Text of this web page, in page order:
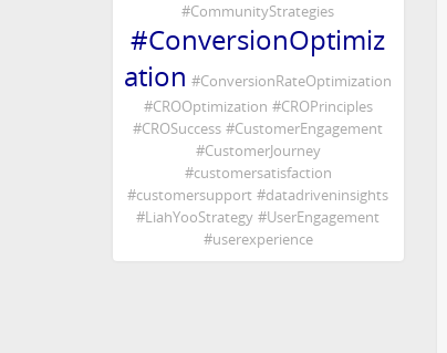
#CommunityStrategies
#ConversionOptimiz
ation #ConversionRateOptimization
#CROOptimization #CROPrinciples
#CROSuccess #CustomerEngagement
#CustomerJourney
#customersatisfaction
#customersupport #datadriveninsights
#LiahYooStrategy #UserEngagement
#userexperience